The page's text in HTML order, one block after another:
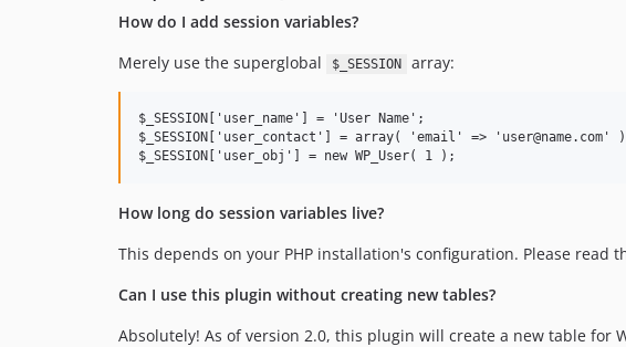
How do I add session variables?
Merely use the superglobal
$_SESSION array:
$_SESSION['user_name'] = 'User Name';
$_SESSION['user_contact'] = array( 'email' =>
How long do session variables live?
This depends on your PHP installation's configuration. Please read
Can I use this plugin without creating new tables?
Absolutely! As of version 2.0, this plugin will create a new table